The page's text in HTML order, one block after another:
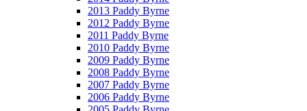
2013 Paddy Byrne
2012 Paddy Byrne
2011 Paddy Byrne
2010 Paddy Byrne
2009 Paddy Byrne
2008 Paddy Byrne
2007 Paddy Byrne
2006 Paddy Byrne